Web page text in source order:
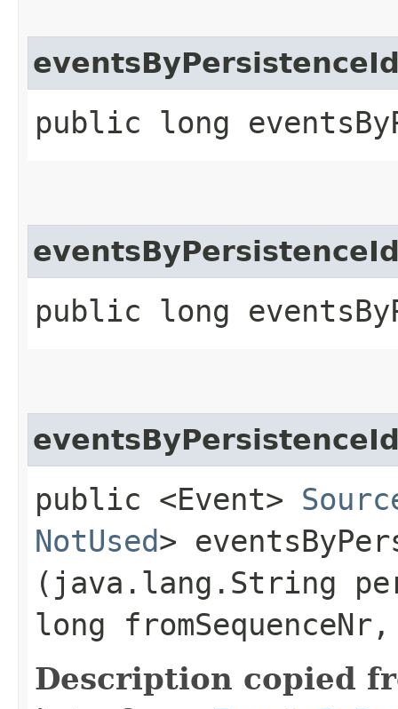
public long
public long
public <Event>
NotUsed>
(java.lang.String
long
Description copied